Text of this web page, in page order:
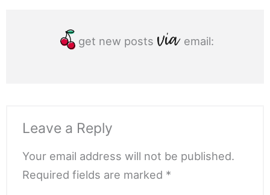
get new posts email:
Leave a Reply
Your email address will not be published.
Required fields are marked *